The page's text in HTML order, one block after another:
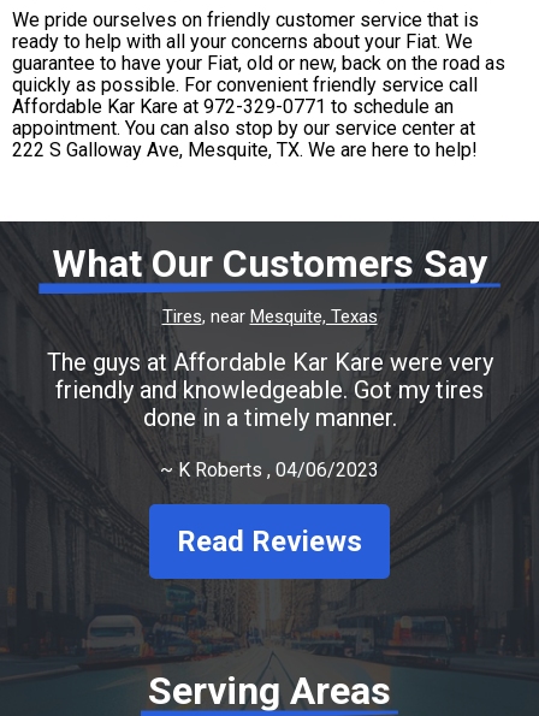
We pride ourselves on friendly customer service that is
ready to help with all your concerns about your Fiat. We
guarantee to have your Fiat, old or new, back on the road as
quickly as possible. For convenient friendly service call
Affordable Kar Kare at 972-329-0771 to schedule an
appointment. You can also stop by our service center at
222 S Galloway Ave, Mesquite, TX. We are here to help!
What Our Customers Say
Tires, near Mesquite, Texas
The guys at Affordable Kar Kare were very
friendly and knowledgeable. Got my tires
done in a timely manner.
~ K Roberts , 04/06/2023
Read Reviews
Serving Areas